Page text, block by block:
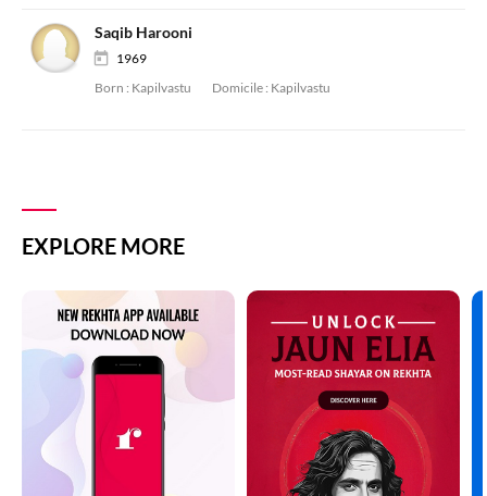
Saqib Harooni
1969
Born : Kapilvastu Domicile : Kapilvastu
EXPLORE MORE